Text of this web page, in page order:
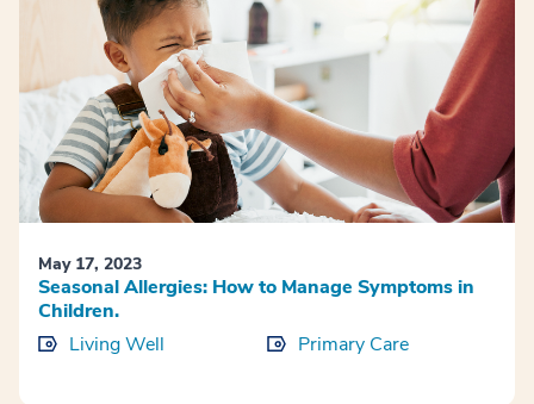
May 17, 2023
Seasonal Allergies: How to Manage Symptoms in
Children.
Living Well
Primary Care